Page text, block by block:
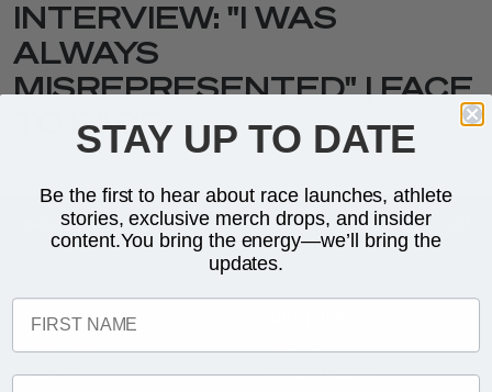
INTERVIEW: "I WAS
ALWAYS
MISREPRESENTED" | FACE
TO FACE
SHARE THISVIDEO
HOME
ABOUT US
SHOP
Austin
Blenheim Palace
STAY UP TO DATE
Be the first to hear about race launches, athlete
stories, exclusive merch drops, and insider
content.You bring the energy—we’ll bring the
updates.
FIRST NAME
EMAIL ADDRESS